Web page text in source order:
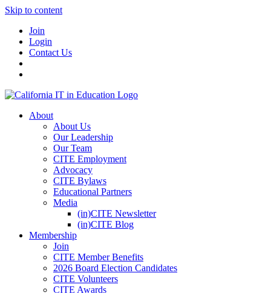
Skip to content
Join
Login
Contact Us
About
About Us
Our Leadership
Our Team
CITE Employment
Advocacy
CITE Bylaws
Educational Partners
Media
(in)CITE Newsletter
(in)CITE Blog
Membership
Join
CITE Member Benefits
2026 Board Election Candidates
CITE Volunteers
CITE Awards